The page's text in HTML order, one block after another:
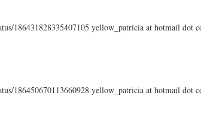
186431828335407105 yellow_patricia at hotmail dot
186450670113660928 yellow_patricia at hotmail dot